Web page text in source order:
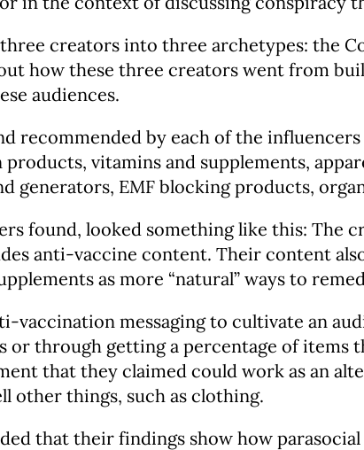
creators into three archetypes: the
how these three creators went from
audiences.
recommended by each of the
vitamins and supplements,
generators, EMF blocking products,
found, looked something like this: The
anti-vaccine content. Their content
as more “natural” ways to
vaccination messaging to cultivate an
through getting a percentage of items
that they claimed could work as an
other things, such as clothing.
that their findings show how